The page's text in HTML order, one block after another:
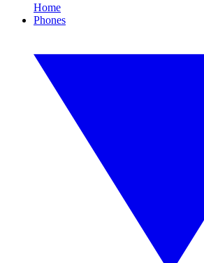
Home
Phones